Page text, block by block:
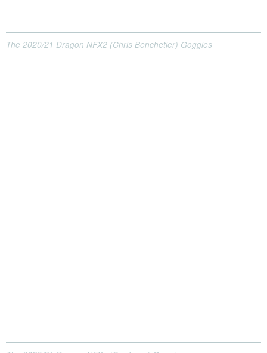
The 2020/21 Dragon NFX2 (Chris Benchetler) Goggles